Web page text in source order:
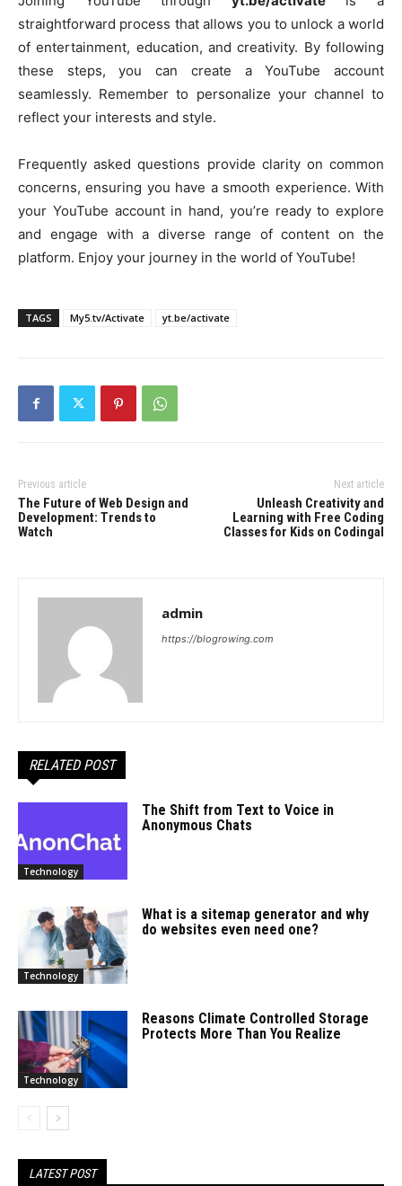
straightforward process that allows you to unlock a world
of entertainment, education, and creativity. By following
these steps, you can create a YouTube account
seamlessly. Remember to personalize your channel to
reflect your interests and style.
Frequently asked questions provide clarity on common
concerns, ensuring you have a smooth experience. With
your YouTube account in hand, you’re ready to explore
and engage with a diverse range of content on the
platform. Enjoy your journey in the world of YouTube!
TAGS My5.tv/Activate yt.be/activate
Previous article
The Future of Web Design and
Development: Trends to
Watch
Next article
Unleash Creativity and
Learning with Free Coding
Classes for Kids on Codingal
admin
https://blogrowing.com
RELATED POST
Technology
The Shift from Text to Voice in
Anonymous Chats
Technology
What is a sitemap generator and why
do websites even need one?
Technology
Reasons Climate Controlled Storage
Protects More Than You Realize
LATEST POST